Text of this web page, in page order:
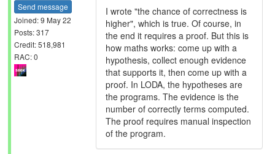
Send message
Joined: 9 May 22
Posts: 317
Credit: 518,981
RAC: 0
I wrote "the chance of correctness is
higher", which is true. Of course, in
the end it requires a proof. But this is
how maths works: come up with a
hypothesis, collect enough evidence
that supports it, then come up with a
proof. In LODA, the hypotheses are
the programs. The evidence is the
number of correctly terms computed.
The proof requires manual inspection
of the program.